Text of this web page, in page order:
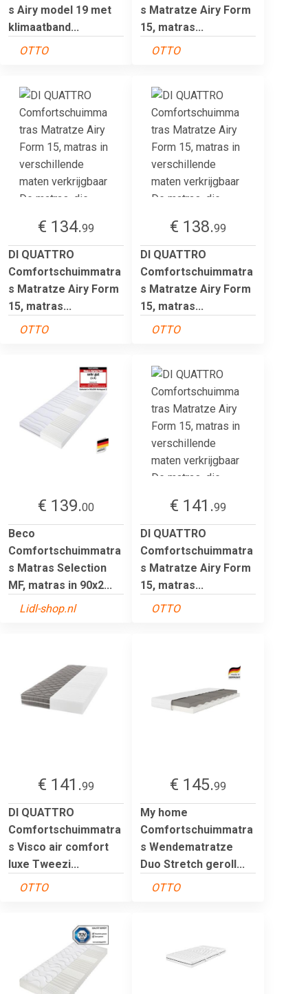
s Airy model 19 met
klimaatband...
OTTO
s Matratze Airy Form
15, matras...
OTTO
€ 134.99
DI QUATTRO
Comfortschuimmatra
s Matratze Airy Form
15, matras...
OTTO
€ 138.99
DI QUATTRO
Comfortschuimmatra
s Matratze Airy Form
15, matras...
OTTO
€ 139.00
Beco
Comfortschuimmatra
s Matras Selection
MF, matras in 90x2...
Lidl-shop.nl
€ 141.99
DI QUATTRO
Comfortschuimmatra
s Matratze Airy Form
15, matras...
OTTO
€ 141.99
DI QUATTRO
Comfortschuimmatra
s Visco air comfort
luxe Tweezi...
OTTO
€ 145.99
My home
Comfortschuimmatra
s Wendematratze
Duo Stretch geroll...
OTTO